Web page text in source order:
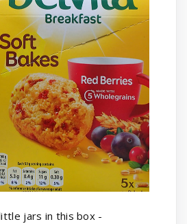
jars in this box -